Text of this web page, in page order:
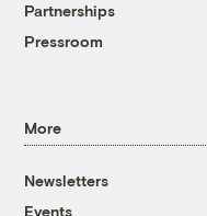
Partnerships
Pressroom
More
Newsletters
Events